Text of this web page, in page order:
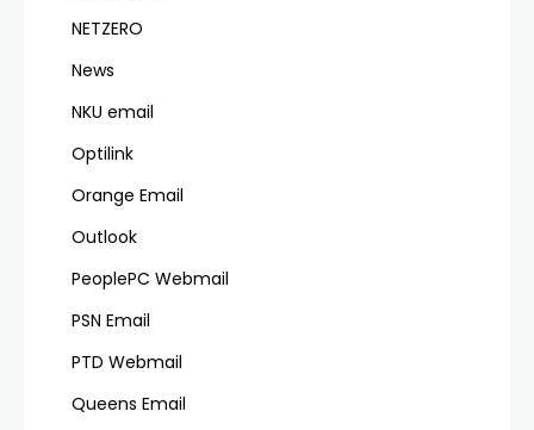
NETZERO
News
NKU email
Optilink
Orange Email
Outlook
PeoplePC Webmail
PSN Email
PTD Webmail
Queens Email